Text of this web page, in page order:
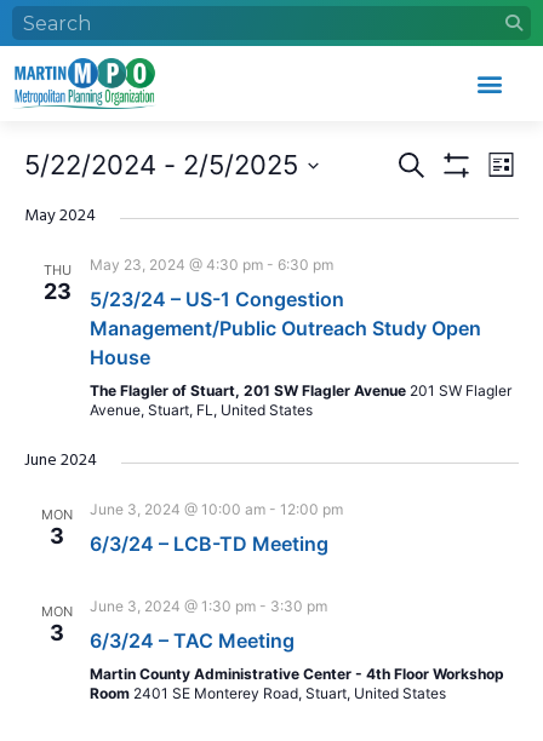
Events
Search
and
Search List
5/22/2024 - 2/5/2025
date.
May 2024
THU
23
May 23, 2024 @ 4:30 pm - 6:30 pm
5/23/24 – US-1 Congestion
Management/Public Outreach Study Open
House
The Flagler of Stuart, 201 SW Flagler Avenue 201 SW Flagler
Avenue, Stuart, FL, United States
June 2024
MON
3
June 3, 2024 @ 10:00 am - 12:00 pm
6/3/24 – LCB-TD Meeting
MON
3
June 3, 2024 @ 1:30 pm - 3:30 pm
6/3/24 – TAC Meeting
Martin County Administrative Center - 4th Floor Workshop
Room 2401 SE Monterey Road, Stuart, United States